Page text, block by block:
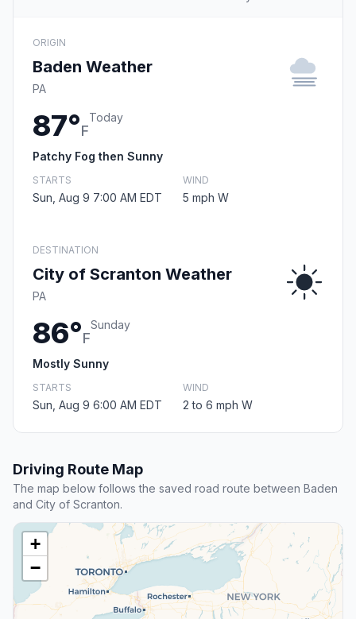
ORIGIN
Baden Weather
PA
87°F
Today
Patchy Fog then Sunny
STARTS
Sun, Aug 9 7:00 AM EDT
WIND
5 mph W
DESTINATION
City of Scranton Weather
PA
86°F
Sunday
Mostly Sunny
STARTS
Sun, Aug 9 6:00 AM EDT
WIND
2 to 6 mph W
Driving Route Map
The map below follows the saved road route between Baden
and City of Scranton.
+
−